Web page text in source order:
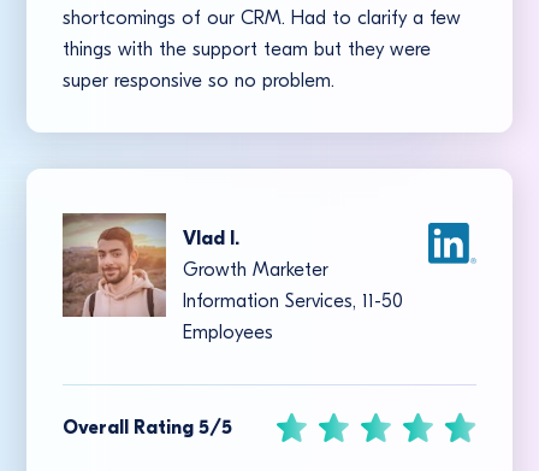
shortcomings of our CRM. Had to clarify a few
things with the support team but they were
super responsive so no problem.
Vlad I.
Growth Marketer
Information Services, 11-50
Employees
Overall Rating 5/5